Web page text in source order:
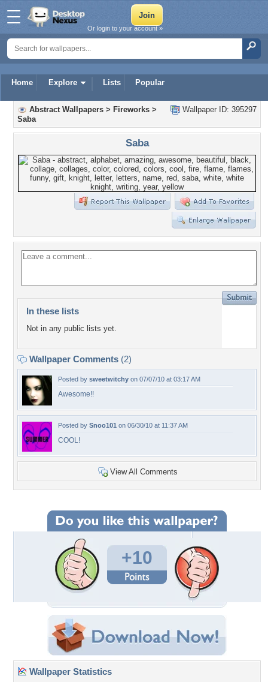
Home Explore Lists Popular
Or login to your account »
Wallpaper ID: 395297
Abstract Wallpapers > Fireworks >
Saba
Saba
In these lists
Not in any public lists yet.
Wallpaper Comments (2)
Posted by sweetwitchy on 07/07/10 at 03:17 AM
Awesome!!
Posted by Snoo101 on 06/30/10 at 11:37 AM
COOL!
View All Comments
+10
Wallpaper Statistics